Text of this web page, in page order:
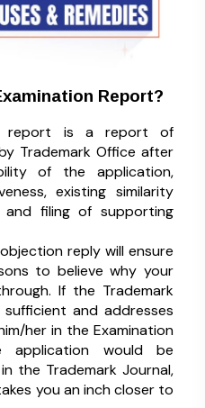
Report?
report is a report of
Trademark Office after
of the application,
existing similarity
filing of supporting
reply will ensure
to believe why your
If the Trademark
and addresses
her in the Examination
application would be
the Trademark Journal,
you an inch closer to